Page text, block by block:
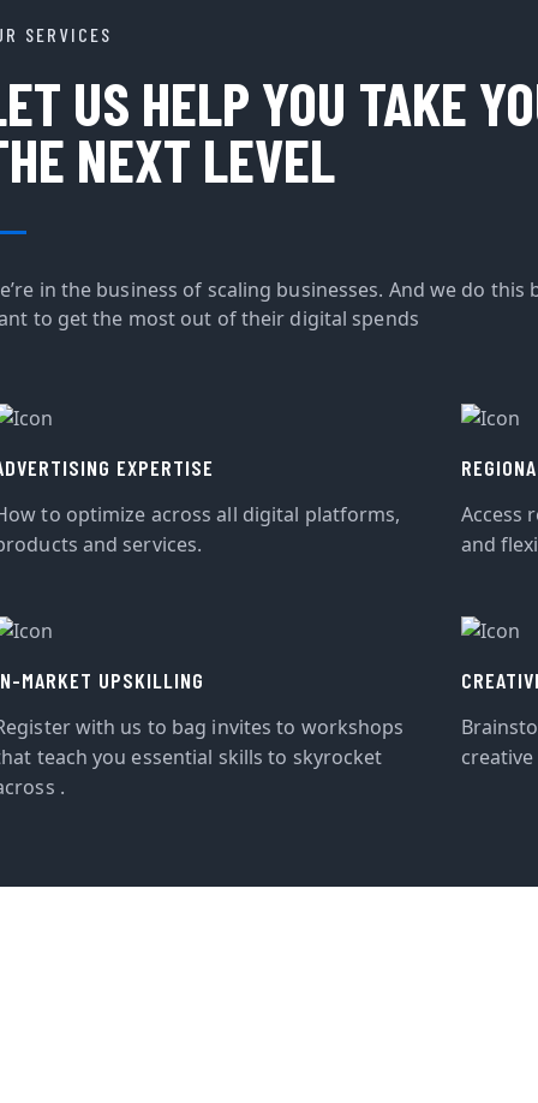
SERVICES
US HELP YOU TAKE
NEXT LEVEL
in the business of scaling businesses. And we do
to get the most out of their digital spends
EXPERTISE
to optimize across all digital platforms,
and services.
Access
and
MARKET UPSKILLING
with us to bag invites to workshops
teach you essential skills to skyrocket
.